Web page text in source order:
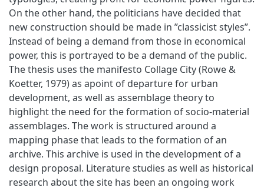
On the other hand, the politicians have decided that
new construction should be made in ”classicist styles”.
Instead of being a demand from those in economical
power, this is portrayed to be a demand of the public.
The thesis uses the manifesto Collage City (Rowe &
Koetter, 1979) as apoint of departure for urban
development, as well as assemblage theory to
highlight the need for the formation of socio-material
assemblages. The work is structured around a
mapping phase that leads to the formation of an
archive. This archive is used in the development of a
design proposal. Literature studies as well as historical
research about the site has been an ongoing work